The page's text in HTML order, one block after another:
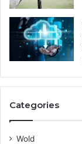
Categories
Wold